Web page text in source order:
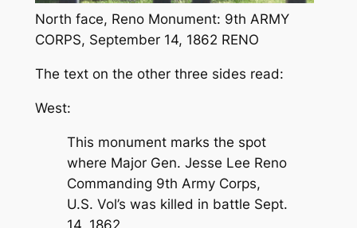
North face, Reno Monument: 9th ARMY
CORPS, September 14, 1862 RENO
The text on the other three sides read:
West:
This monument marks the spot
where Major Gen. Jesse Lee Reno
Commanding 9th Army Corps,
U.S. Vol’s was killed in battle Sept.
14, 1862